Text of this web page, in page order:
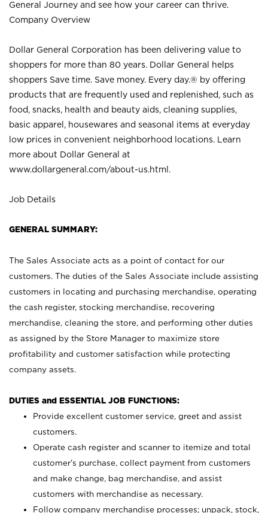
General Journey and see how your career can thrive.
Company Overview
Dollar General Corporation has been delivering value to
shoppers for more than 80 years. Dollar General helps
shoppers Save time. Save money. Every day.® by offering
products that are frequently used and replenished, such as
food, snacks, health and beauty aids, cleaning supplies,
basic apparel, housewares and seasonal items at everyday
low prices in convenient neighborhood locations. Learn
more about Dollar General at
www.dollargeneral.com/about-us.html .
Job Details
GENERAL SUMMARY:
The Sales Associate acts as a point of contact for our
customers. The duties of the Sales Associate include assisting
customers in locating and purchasing merchandise, operating
the cash register, stocking merchandise, recovering
merchandise, cleaning the store, and performing other duties
as assigned by the Store Manager to maximize store
profitability and customer satisfaction while protecting
company assets.
DUTIES and ESSENTIAL JOB FUNCTIONS:
Provide excellent customer service, greet and assist
customers.
Operate cash register and scanner to itemize and total
customer’s purchase, collect payment from customers
and make change, bag merchandise, and assist
customers with merchandise as necessary.
Follow company merchandise processes; unpack, stock,